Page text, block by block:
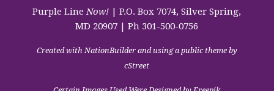
Purple LineNow! | P.O. Box 7074, Silver Spring,
MD 20907 | Ph 301-500-0756
Created with NationBuilderand using a public theme by
cStreet